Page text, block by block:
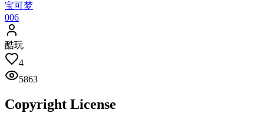
宝可梦
006
酷玩
4
5863
Copyright License